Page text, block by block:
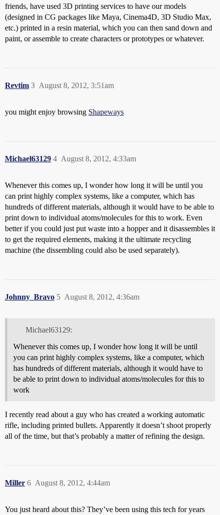
friends, have used 3D printing services to have our models
(designed in CG packages like Maya, Cinema4D, 3D Studio Max,
etc.) printed in a resin material, which you can then sand down and
paint, or assemble to create characters or prototypes or whatever.
Revtim August 8, 2012, 3:51am
3
you might enjoy browsing Shapeways
Michael63129 August 8, 2012, 4:33am
4
Whenever this comes up, I wonder how long it will be until you
can print highly complex systems, like a computer, which has
hundreds of different materials, although it would have to be able to
print down to individual atoms/molecules for this to work. Even
better if you could just put waste into a hopper and it disassembles it
to get the required elements, making it the ultimate recycling
machine (the dissembling could also be used separately).
Johnny_Bravo August 8, 2012, 4:36am
5
Michael63129:
Whenever this comes up, I wonder how long it will be until
you can print highly complex systems, like a computer, which
has hundreds of different materials, although it would have to
be able to print down to individual atoms/molecules for this to
work
I recently read about a guy who has created a working automatic
rifle, including printed bullets. Apparently it doesn’t shoot properly
all of the time, but that’s probably a matter of refining the design.
Miller August 8, 2012, 4:44am
6
You just heard about this? They’ve been using this tech for years